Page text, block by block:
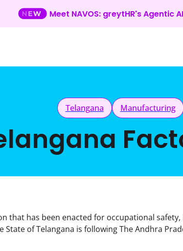
Meet NAVOS: greytHR's Agentic
Telangana Manufacturing
that has been enacted for occupational
State of Telangana is following The Andhra